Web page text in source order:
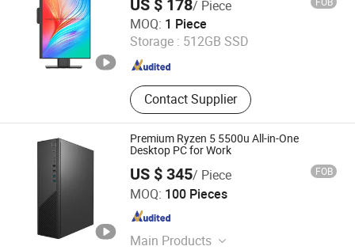
US $ 178/ Piece
MOQ: 1 Piece
Storage : 512GB SSD
Contact Supplier
Guangdong Maifan Technology Co., Ltd.
Guangdong , China Since 2022
Premium Ryzen 5 5500u All-in-One
Desktop PC for Work
US $ 345/ Piece FOB
MOQ: 100 Pieces
Main Products
Guangdong Maifan Technology Co., Ltd.
Guangdong , China